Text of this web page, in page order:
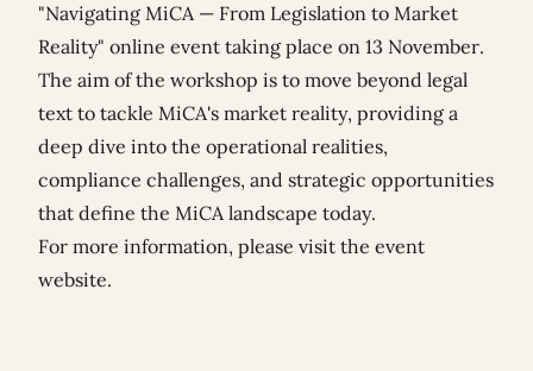
"Navigating MiCA — From Legislation to Market
Reality" online event taking place on 13 November.
The aim of the workshop is to move beyond legal
text to tackle MiCA's market reality, providing a
deep dive into the operational realities,
compliance challenges, and strategic opportunities
that define the MiCA landscape today.
For more information, please visit the event
website.